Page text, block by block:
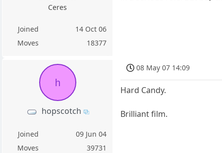
Ceres
Joined
14 Oct 06
Moves
18377
h
hopscotch
Joined
09 Jun 04
Moves
39731
08 May 07 14:09
Hard Candy.
Brilliant film.